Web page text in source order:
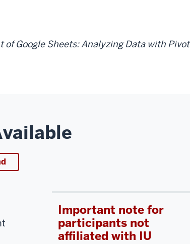
Google Sheets: Analyzing Data with Pivot
Important note for
participants not
affiliated with IU